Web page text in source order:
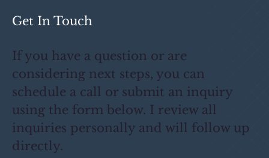
Get In Touch
If you have a question or are
considering next steps, you can
schedule a call or submit an inquiry
using the form below. I review all
inquiries personally and will follow up
directly.